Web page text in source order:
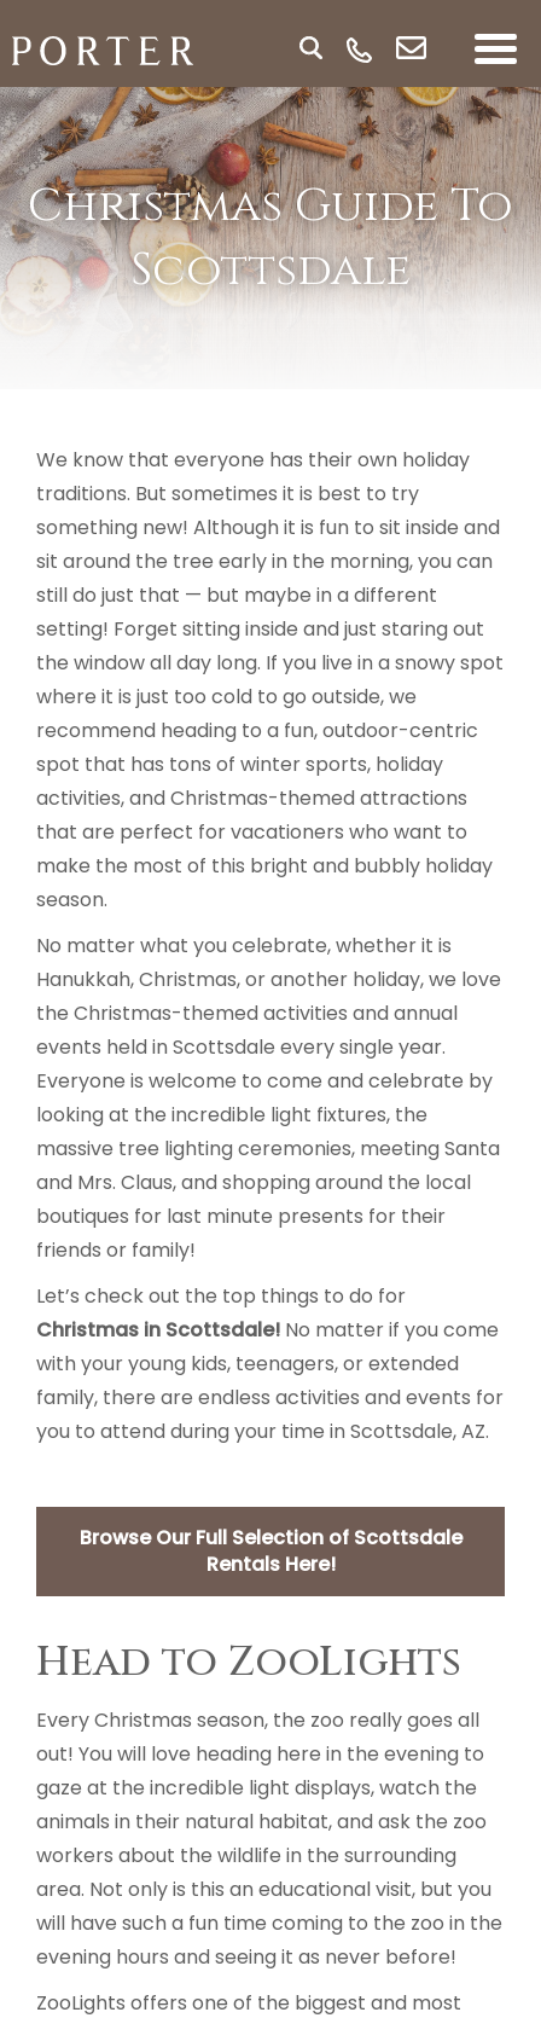
Christmas Guide To
Scottsdale
We know that everyone has their own holiday
traditions. But sometimes it is best to try
something new! Although it is fun to sit inside and
sit around the tree early in the morning, you can
still do just that — but maybe in a different
setting! Forget sitting inside and just staring out
the window all day long. If you live in a snowy spot
where it is just too cold to go outside, we
recommend heading to a fun, outdoor-centric
spot that has tons of winter sports, holiday
activities, and Christmas-themed attractions
that are perfect for vacationers who want to
make the most of this bright and bubbly holiday
season.
No matter what you celebrate, whether it is
Hanukkah, Christmas, or another holiday, we love
the Christmas-themed activities and annual
events held in Scottsdale every single year.
Everyone is welcome to come and celebrate by
looking at the incredible light fixtures, the
massive tree lighting ceremonies, meeting Santa
and Mrs. Claus, and shopping around the local
boutiques for last minute presents for their
friends or family!
Let’s check out the top things to do for
Christmas in Scottsdale! No matter if you come
with your young kids, teenagers, or extended
family, there are endless activities and events for
you to attend during your time in Scottsdale, AZ.
Browse Our Full Selection of Scottsdale
Rentals Here!
Head to ZooLights
Every Christmas season, the zoo really goes all
out! You will love heading here in the evening to
gaze at the incredible light displays, watch the
animals in their natural habitat, and ask the zoo
workers about the wildlife in the surrounding
area. Not only is this an educational visit, but you
will have such a fun time coming to the zoo in the
evening hours and seeing it as never before!
ZooLights offers one of the biggest and most